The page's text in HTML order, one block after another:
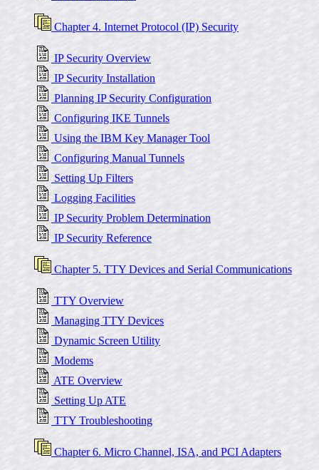
Chapter 4. Internet Protocol (IP) Security
IP Security Overview
IP Security Installation
Planning IP Security Configuration
Configuring IKE Tunnels
Using the IBM Key Manager Tool
Configuring Manual Tunnels
Setting Up Filters
Logging Facilities
IP Security Problem Determination
IP Security Reference
Chapter 5. TTY Devices and Serial Communications
TTY Overview
Managing TTY Devices
Dynamic Screen Utility
Modems
ATE Overview
Setting Up ATE
TTY Troubleshooting
Chapter 6. Micro Channel, ISA, and PCI Adapters